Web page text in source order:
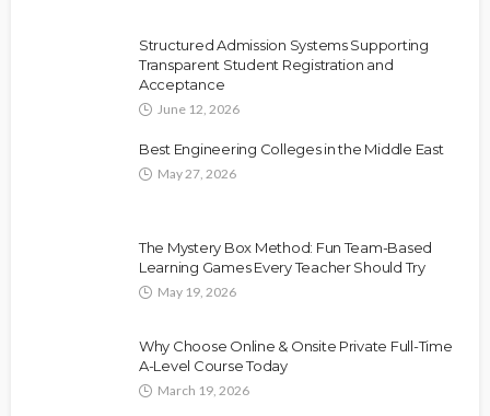
Structured Admission Systems Supporting
Transparent Student Registration and
Acceptance
June 12, 2026
Best Engineering Colleges in the Middle East
May 27, 2026
The Mystery Box Method: Fun Team-Based
Learning Games Every Teacher Should Try
May 19, 2026
Why Choose Online & Onsite Private Full-Time
A-Level Course Today
March 19, 2026